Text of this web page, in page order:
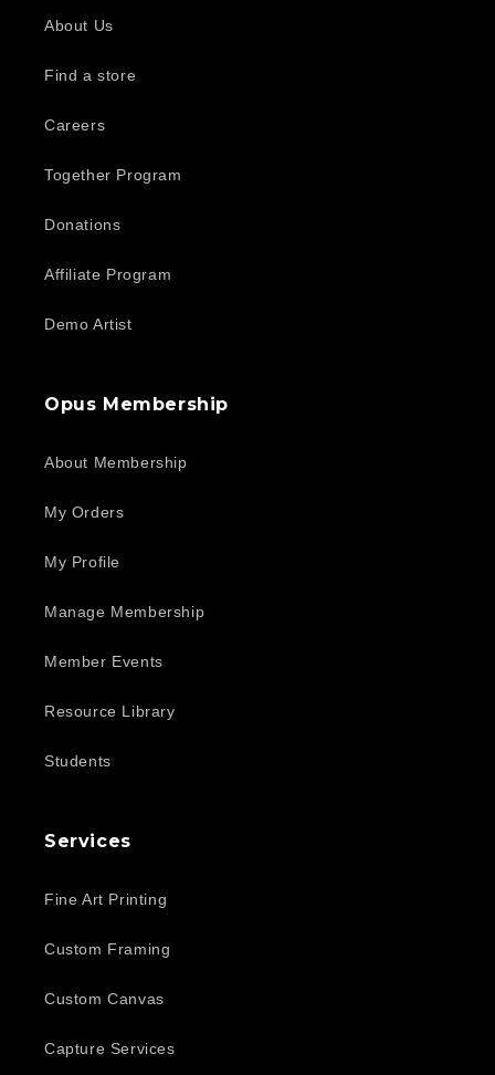
About Us
Find a store
Careers
Together Program
Donations
Affiliate Program
Demo Artist
Opus Membership
About Membership
My Orders
My Profile
Manage Membership
Member Events
Resource Library
Students
Services
Fine Art Printing
Custom Framing
Custom Canvas
Capture Services